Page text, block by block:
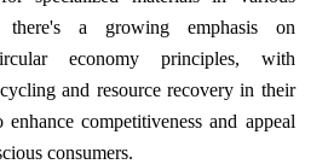
there's a growing emphasis on
economy principles, with
and resource recovery in their
enhance competitiveness and appeal
consumers.